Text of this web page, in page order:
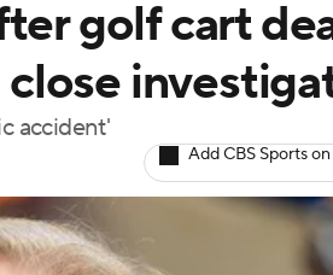
golf cart
accident'
Add CBS Sports